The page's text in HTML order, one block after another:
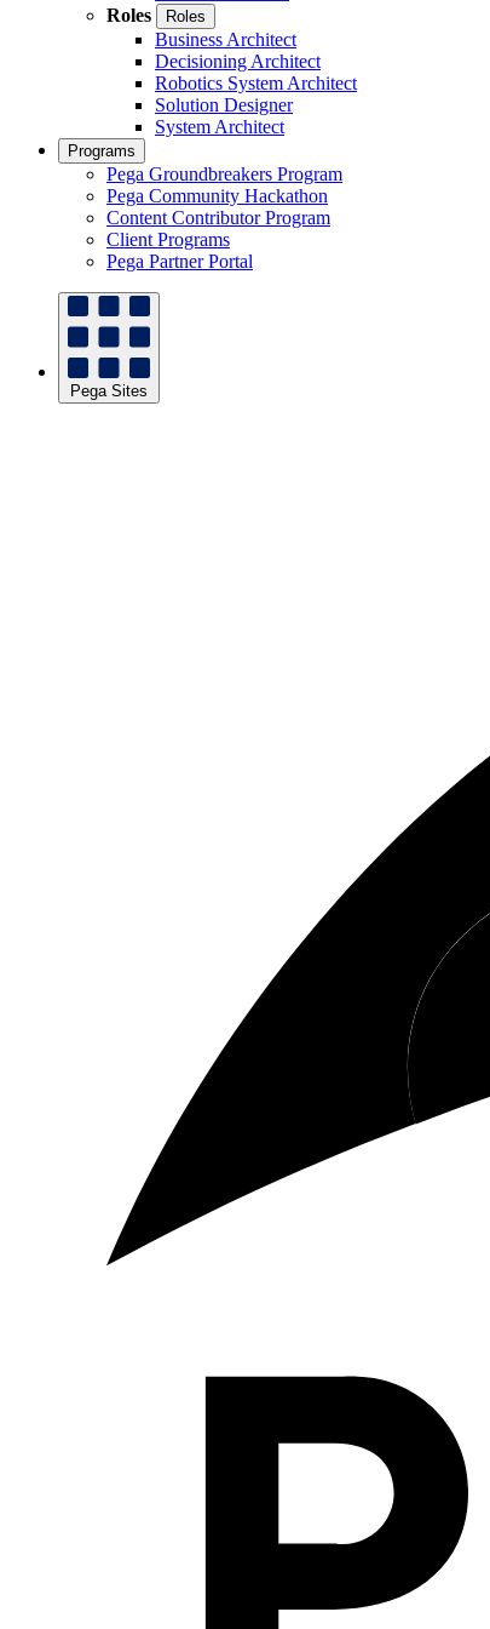
Roles
Roles
Business Architect
Decisioning Architect
Robotics System Architect
Solution Designer
System Architect
Programs
Pega Groundbreakers Program
Pega Community Hackathon
Content Contributor Program
Client Programs
Pega Partner Portal
Pega Sites